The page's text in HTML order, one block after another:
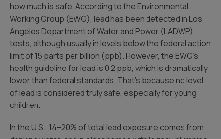
how much is safe. According to the Environmental
Working Group (EWG), lead has been detected in Los
Angeles Department of Water and Power (LADWP)
tests, although usually in levels below the federal action
limit of 15 parts per billion (ppb). However, the EWG’s
health guideline for lead is 0.2 ppb, which is dramatically
lower than federal standards. That’s because no level
of lead is considered truly safe, especially for young
children.
In the U.S., 14–20% of total lead exposure comes from